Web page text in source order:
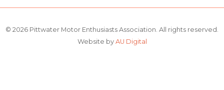
© 2026 Pittwater Motor Enthusiasts Association. All rights reserved.
Website by AU Digital